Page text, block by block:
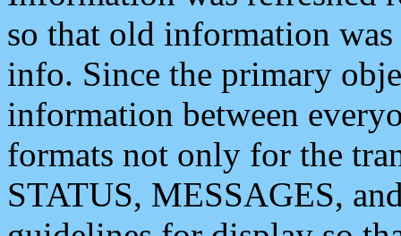
so that old information
info. Since the primary
information between
formats not only for the
STATUS, MESSAGES,